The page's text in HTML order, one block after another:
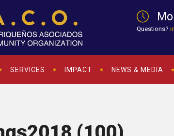
Questions?
SERVICES IMPACT NEWS & MEDIA